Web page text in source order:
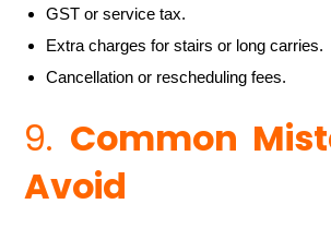
GST or service tax.
Extra charges for stairs or long carries.
Cancellation or rescheduling fees.
9. Common
Avoid